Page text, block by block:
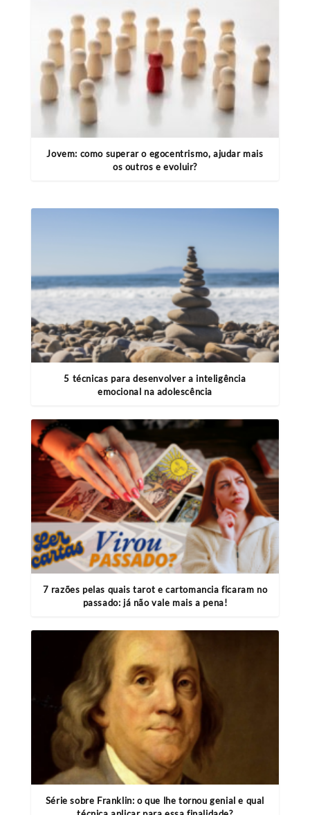
Jovem: como superar o egocentrismo, ajudar mais
os outros e evoluir?
5 técnicas para desenvolver a inteligência
emocional na adolescência
7 razões pelas quais tarot e cartomancia ficaram no
passado: já não vale mais a pena!
Série sobre Franklin: o que lhe tornou genial e qual